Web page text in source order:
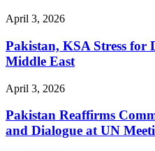
April 3, 2026
Pakistan, KSA Stress for
Middle East
April 3, 2026
Pakistan Reaffirms
and Dialogue at UN